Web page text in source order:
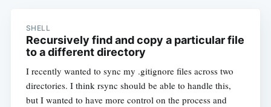
SHELL
Recursively find and copy a particular file
to a different directory
I recently wanted to sync my .gitignore files across two
directories. I think rsync should be able to handle this,
but I wanted to have more control on the process and